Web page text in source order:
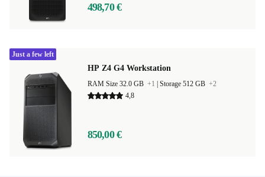
498,70 €
HP Z4 G4 Workstation
RAM Size 32.0 GB +1 Storage 512 GB +2
4,8
850,00 €
Just a few left